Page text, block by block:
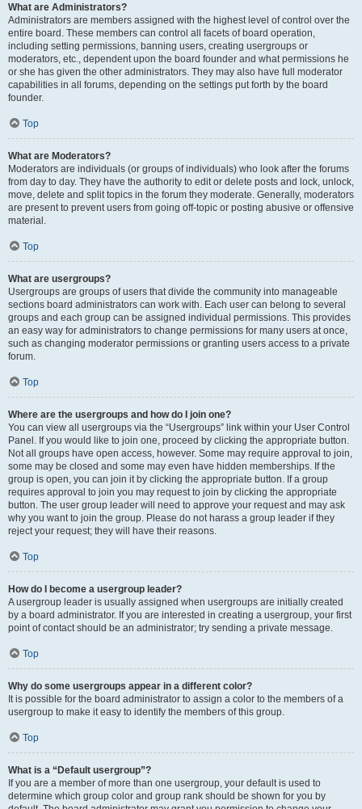
What are Administrators?
Administrators are members assigned with the highest level of control over the
entire board. These members can control all facets of board operation,
including setting permissions, banning users, creating usergroups or
moderators, etc., dependent upon the board founder and what permissions he
or she has given the other administrators. They may also have full moderator
capabilities in all forums, depending on the settings put forth by the board
founder.
Top
What are Moderators?
Moderators are individuals (or groups of individuals) who look after the forums
from day to day. They have the authority to edit or delete posts and lock, unlock,
move, delete and split topics in the forum they moderate. Generally, moderators
are present to prevent users from going off-topic or posting abusive or offensive
material.
Top
What are usergroups?
Usergroups are groups of users that divide the community into manageable
sections board administrators can work with. Each user can belong to several
groups and each group can be assigned individual permissions. This provides
an easy way for administrators to change permissions for many users at once,
such as changing moderator permissions or granting users access to a private
forum.
Top
Where are the usergroups and how do I join one?
You can view all usergroups via the “Usergroups” link within your User Control
Panel. If you would like to join one, proceed by clicking the appropriate button.
Not all groups have open access, however. Some may require approval to join,
some may be closed and some may even have hidden memberships. If the
group is open, you can join it by clicking the appropriate button. If a group
requires approval to join you may request to join by clicking the appropriate
button. The user group leader will need to approve your request and may ask
why you want to join the group. Please do not harass a group leader if they
reject your request; they will have their reasons.
Top
How do I become a usergroup leader?
A usergroup leader is usually assigned when usergroups are initially created
by a board administrator. If you are interested in creating a usergroup, your first
point of contact should be an administrator; try sending a private message.
Top
Why do some usergroups appear in a different color?
It is possible for the board administrator to assign a color to the members of a
usergroup to make it easy to identify the members of this group.
Top
What is a “Default usergroup”?
If you are a member of more than one usergroup, your default is used to
determine which group color and group rank should be shown for you by